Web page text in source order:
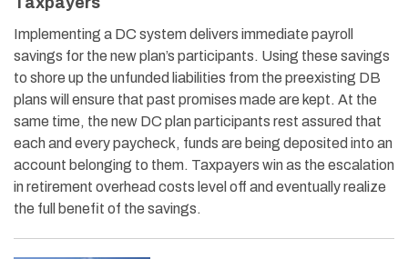
Implementing a DC system delivers immediate payroll
savings for the new plan’s participants. Using these savings
to shore up the unfunded liabilities from the preexisting DB
plans will ensure that past promises made are kept. At the
same time, the new DC plan participants rest assured that
each and every paycheck, funds are being deposited into an
account belonging to them. Taxpayers win as the escalation
in retirement overhead costs level off and eventually realize
the full benefit of the savings.